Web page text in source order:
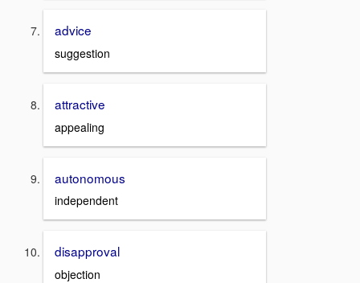
advice
suggestion
attractive
appealing
autonomous
independent
disapproval
objection